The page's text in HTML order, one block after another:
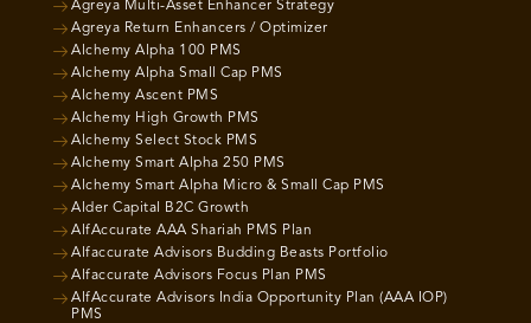
Agreya Multi-Asset Enhancer Strategy
Agreya Return Enhancers / Optimizer
Alchemy Alpha 100 PMS
Alchemy Alpha Small Cap PMS
Alchemy Ascent PMS
Alchemy High Growth PMS
Alchemy Select Stock PMS
Alchemy Smart Alpha 250 PMS
Alchemy Smart Alpha Micro & Small Cap PMS
Alder Capital B2C Growth
AlfAccurate AAA Shariah PMS Plan
Alfaccurate Advisors Budding Beasts Portfolio
Alfaccurate Advisors Focus Plan PMS
AlfAccurate Advisors India Opportunity Plan (AAA IOP)
PMS